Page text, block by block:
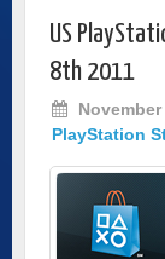
US
8th 2011
PlayStation